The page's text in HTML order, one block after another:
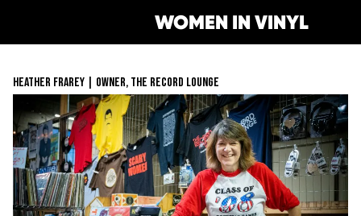
WOMEN IN VINYL
Get Involved
Membership
Mentorship Program
Job Board
HEATHER FRAREY | OWNER, THE RECORD LOUNGE